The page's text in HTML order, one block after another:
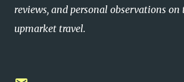
reviews, and personal observations
upmarket travel.